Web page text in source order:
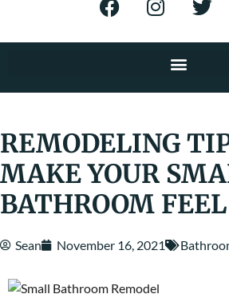
REMODELING
MAKE YOUR
BATHROOM
Sean November 16, 2021